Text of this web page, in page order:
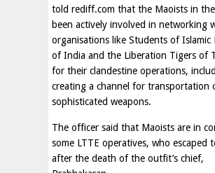
told rediff.com that the Maoists in
been actively involved in networking
organisations like Students of Islamic
of India and the Liberation Tigers of
for their clandestine operations,
creating a channel for transportation
sophisticated weapons.
The officer said that Maoists are in
some LTTE operatives, who escaped
after the death of the outfit’s chief,